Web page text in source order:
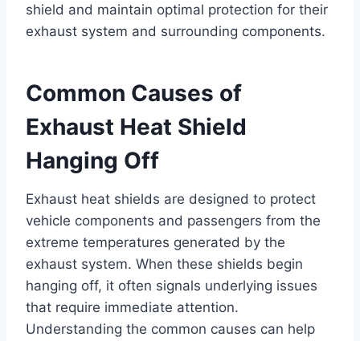
shield and maintain optimal protection for their
exhaust system and surrounding components.
Common Causes of
Exhaust Heat Shield
Hanging Off
Exhaust heat shields are designed to protect
vehicle components and passengers from the
extreme temperatures generated by the
exhaust system. When these shields begin
hanging off, it often signals underlying issues
that require immediate attention.
Understanding the common causes can help